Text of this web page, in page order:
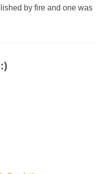
by fire and one was